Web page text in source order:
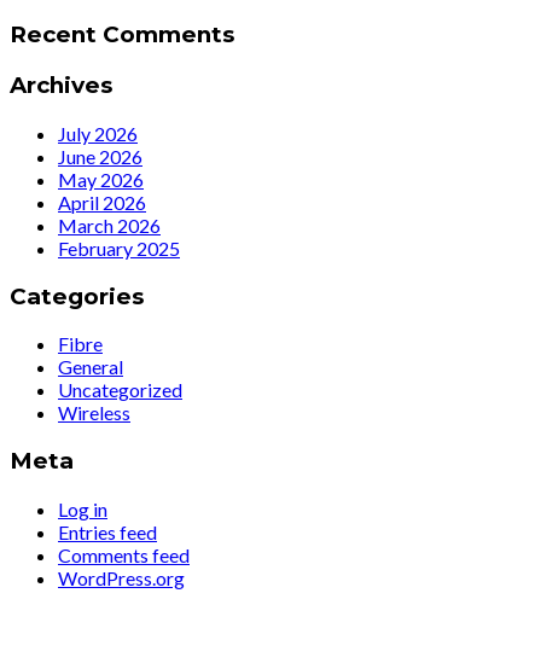
Recent Comments
Archives
July 2026
June 2026
May 2026
April 2026
March 2026
February 2025
Categories
Fibre
General
Uncategorized
Wireless
Meta
Log in
Entries feed
Comments feed
WordPress.org